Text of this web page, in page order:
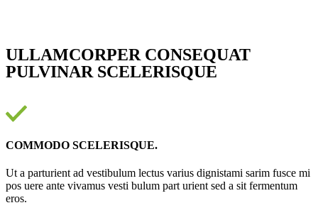
ULLAMCORPER CONSEQUAT
PULVINAR SCELERISQUE
COMMODO SCELERISQUE.
Ut a parturient ad vestibulum lectus varius dignistami sarim fusce mi
pos uere ante vivamus vesti bulum part urient sed a sit fermentum
eros.